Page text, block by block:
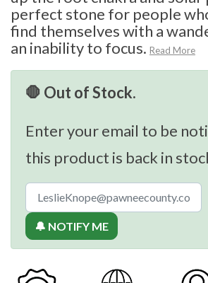
perfect stone for people
find themselves with a
an inability to focus. Read More
🛑 Out of Stock.
Enter your email to be
this product is back in
🔔 NOTIFY ME